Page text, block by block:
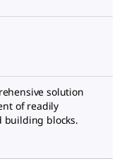
solution
of readily
building blocks.